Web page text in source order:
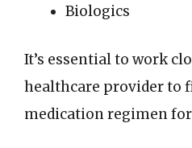
Biologics
It’s essential to work
healthcare provider to
medication regimen